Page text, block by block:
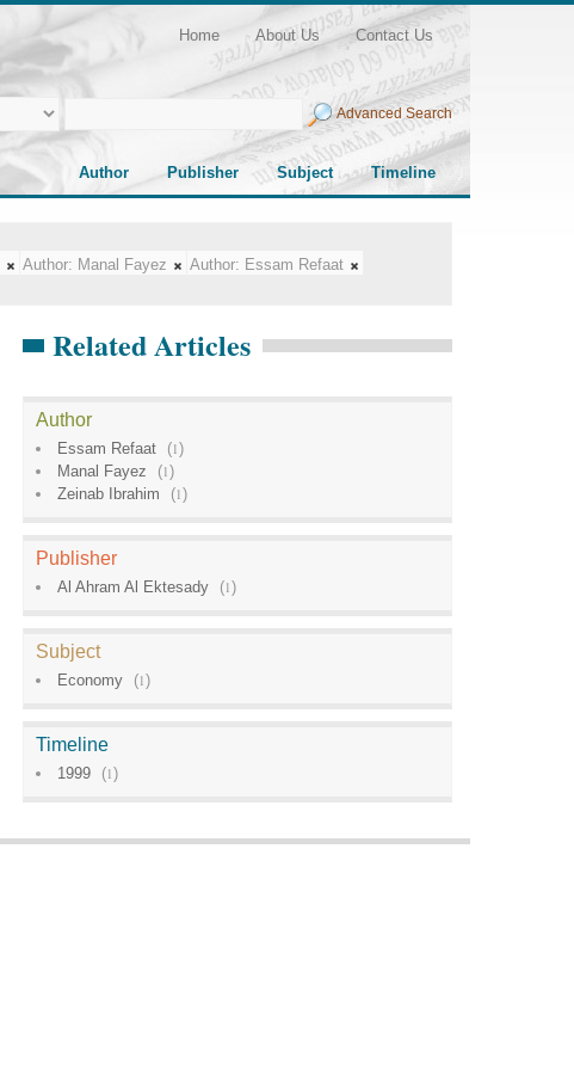
Home About Us Contact Us
Advanced Search
Author Publisher Subject Timeline
Author: Manal Fayez Author: Essam Refaat
Related Articles
Author
Essam Refaat (1)
Manal Fayez
(1)
Zeinab Ibrahim
(1)
Publisher
Al Ahram Al Ektesady (1)
Subject
Economy (1)
Timeline
1999 (1)